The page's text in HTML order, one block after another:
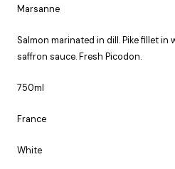
Marsanne
Salmon marinated in dill. Pike fillet
saffron sauce. Fresh Picodon.
750ml
France
White